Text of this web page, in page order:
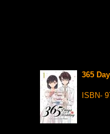
365
ISBN-